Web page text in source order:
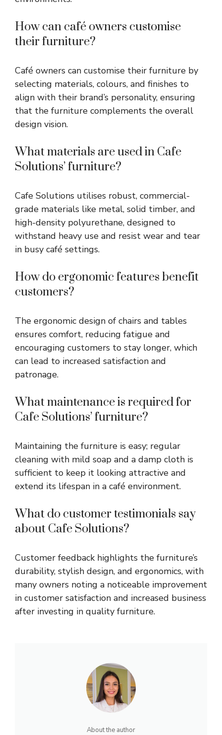
How can café owners customise
their furniture?
Café owners can customise their furniture by
selecting materials, colours, and finishes to
align with their brand’s personality, ensuring
that the furniture complements the overall
design vision.
What materials are used in Cafe
Solutions’ furniture?
Cafe Solutions utilises robust, commercial-
grade materials like metal, solid timber, and
high-density polyurethane, designed to
withstand heavy use and resist wear and tear
in busy café settings.
How do ergonomic features benefit
customers?
The ergonomic design of chairs and tables
ensures comfort, reducing fatigue and
encouraging customers to stay longer, which
can lead to increased satisfaction and
patronage.
What maintenance is required for
Cafe Solutions’ furniture?
Maintaining the furniture is easy; regular
cleaning with mild soap and a damp cloth is
sufficient to keep it looking attractive and
extend its lifespan in a café environment.
What do customer testimonials say
about Cafe Solutions?
Customer feedback highlights the furniture’s
durability, stylish design, and ergonomics, with
many owners noting a noticeable improvement
in customer satisfaction and increased business
after investing in quality furniture.
About the author